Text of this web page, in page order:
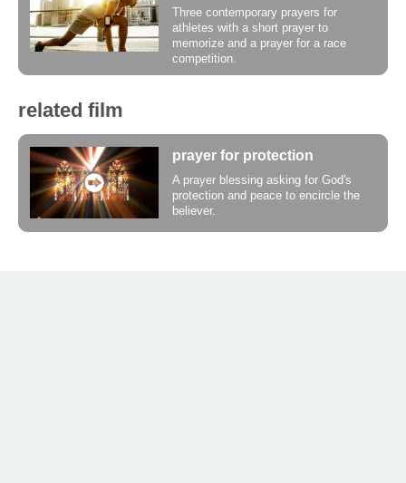
Three contemporary prayers for
athletes with a short prayer to
memorize and a prayer for a race
competition.
related film
prayer for protection
A prayer blessing asking for God's
protection and peace to encircle the
believer.